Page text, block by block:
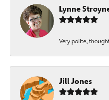
Lynne
Very polite,
Jill Jones